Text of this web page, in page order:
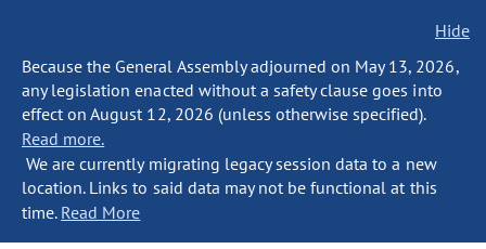
Hide
Because the General Assembly adjourned on May 13, 2026,
any legislation enacted without a safety clause goes into
effect on August 12, 2026 (unless otherwise specified).
Read more.
We are currently migrating legacy session data to a new
location. Links to said data may not be functional at this
time. Read More